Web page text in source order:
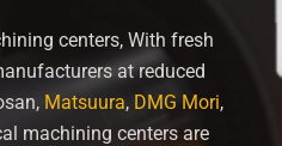
centers, With fresh
at reduced
Matsuura, DMG Mori,
machining centers are